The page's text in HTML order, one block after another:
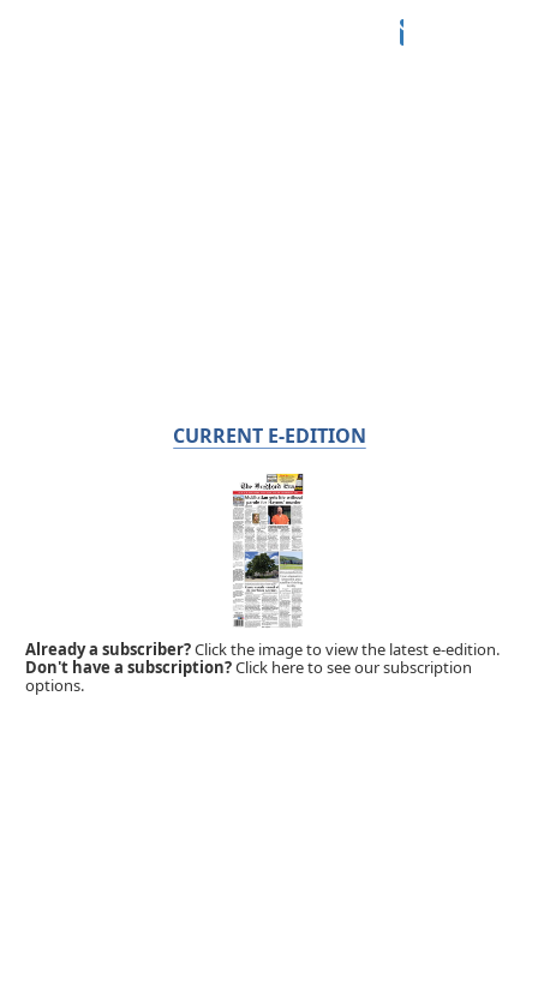
CURRENT E-EDITION
Already a subscriber?Click the image to view the latest e-edition.
Don't have a subscription?Click here to see our subscription
options.